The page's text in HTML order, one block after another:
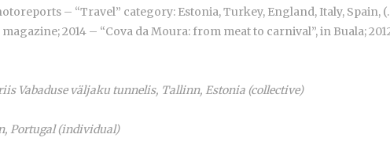
– “Travel” category: Estonia, Turkey, England, Italy, Spain,
2014 – “Cova da Moura: from meat to carnival”, in Buala;
Vabaduse väljaku tunnelis, Tallinn, Estonia (collective)
Portugal (individual)